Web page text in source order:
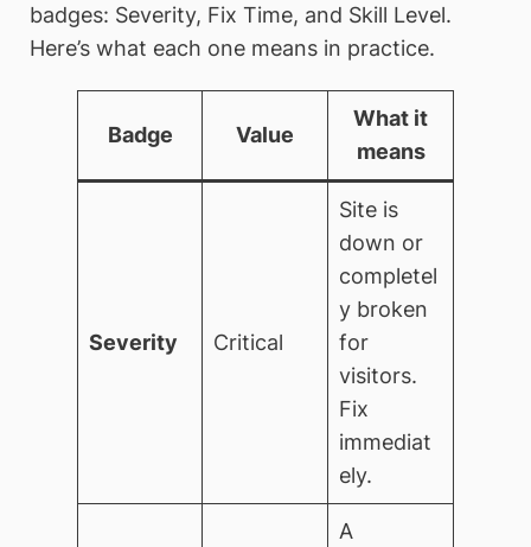
badges: Severity, Fix Time, and Skill Level.
Here’s what each one means in practice.
Badge Value
What it
means
Severity Critical
Site is
down or
completel
y broken
for
visitors.
Fix
immediat
ely.
A